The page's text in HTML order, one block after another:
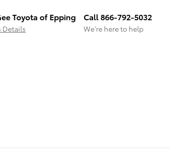
Toyota of Epping
Details
Call 866-792-5032
We’re here to help